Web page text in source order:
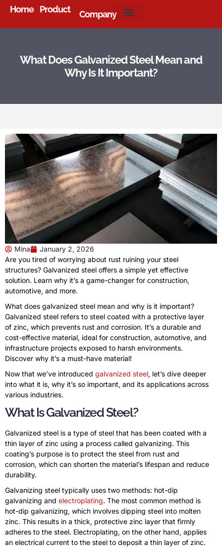
Home Product Company
What Does Galvanized Steel Mean and
Why Is It Important?
Mina
January 2, 2026
Are you tired of worrying about rust ruining your steel
structures? Galvanized steel offers a simple yet effective
solution. Learn why it’s a game-changer for construction,
automotive, and more.
What does galvanized steel mean and why is it important?
Galvanized steel refers to steel coated with a protective layer
of zinc, which prevents rust and corrosion. It’s a durable and
cost-effective material, ideal for construction, automotive, and
infrastructure projects exposed to harsh environments.
Discover why it’s a must-have material!
Now that we’ve introduced galvanized steel, let’s dive deeper
into what it is, why it’s so important, and its applications across
various industries.
What Is Galvanized Steel?
Galvanized steel is a type of steel that has been coated with a
thin layer of zinc using a process called galvanizing. This
coating’s purpose is to protect the steel from rust and
corrosion, which can shorten the material’s lifespan and reduce
durability.
Galvanizing steel typically uses two methods: hot-dip
galvanizing and electroplating. The most common method is
hot-dip galvanizing, which involves dipping steel into molten
zinc. This results in a thick, protective zinc layer that firmly
adheres to the steel. Electroplating, on the other hand, applies
an electrical current to the steel to deposit a thin layer of zinc.